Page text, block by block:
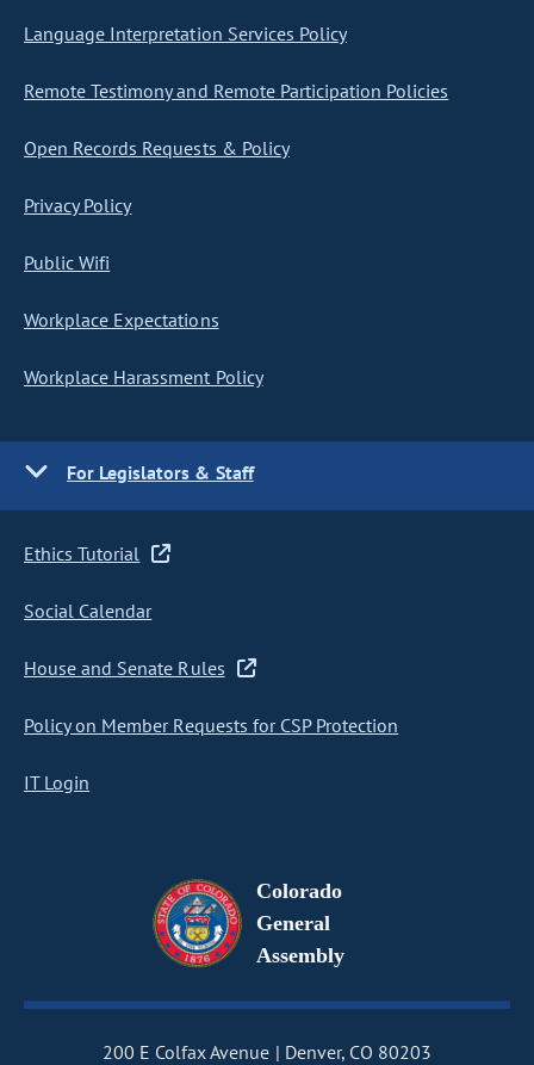
Language Interpretation Services Policy
Remote Testimony and Remote Participation Policies
Open Records Requests & Policy
Privacy Policy
Public Wifi
Workplace Expectations
Workplace Harassment Policy
For Legislators & Staff
Ethics Tutorial
Social Calendar
House and Senate Rules
Policy on Member Requests for CSP Protection
IT Login
Colorado
General
Assembly
200 E Colfax Avenue Denver, CO 80203